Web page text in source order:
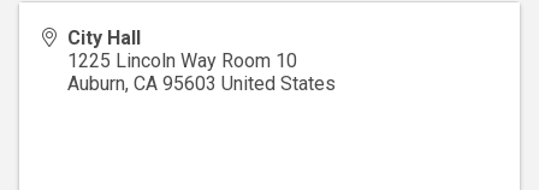
City Hall
1225 Lincoln Way Room 10
Auburn, CA 95603 United States